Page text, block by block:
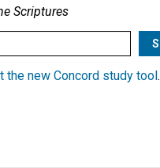
Scriptures
the new Concord study tool.